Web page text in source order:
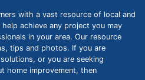
with a vast resource of local and
achieve any project you may
in your area. Our resource
tips and photos. If you are
or you are seeking
home improvement, then